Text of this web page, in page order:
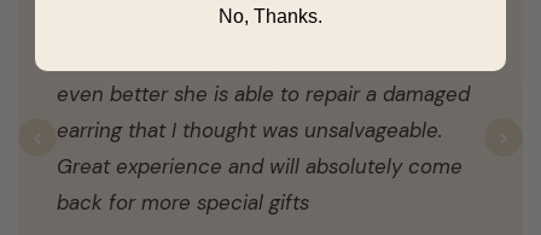
Sales! Tessa was AMAZING in helping me find
even better she is able to repair a damaged
earring that I thought was unsalvageable.
Great experience and will absolutely come
back for more special gifts
Previous
No, Thanks.